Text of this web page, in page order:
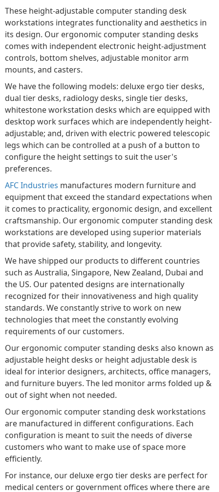
These height-adjustable computer standing desk
workstations integrates functionality and aesthetics in
its design. Our ergonomic computer standing desks
comes with independent electronic height-adjustment
controls, bottom shelves, adjustable monitor arm
mounts, and casters.
We have the following models: deluxe ergo tier desks,
dual tier desks, radiology desks, single tier desks,
whitestone workstation desks which are equipped with
desktop work surfaces which are independently height-
adjustable; and, driven with electric powered telescopic
legs which can be controlled at a push of a button to
configure the height settings to suit the user's
preferences.
AFC Industries manufactures modern furniture and
equipment that exceed the standard expectations when
it comes to practicality, ergonomic design, and excellent
craftsmanship. Our ergonomic computer standing desk
workstations are developed using superior materials
that provide safety, stability, and longevity.
We have shipped our products to different countries
such as Australia, Singapore, New Zealand, Dubai and
the US. Our patented designs are internationally
recognized for their innovativeness and high quality
standards. We constantly strive to work on new
technologies that meet the constantly evolving
requirements of our customers.
Our ergonomic computer standing desks also known as
adjustable height desks or height adjustable desk is
ideal for interior designers, architects, office managers,
and furniture buyers. The led monitor arms folded up &
out of sight when not needed.
Our ergonomic computer standing desk workstations
are manufactured in different configurations. Each
configuration is meant to suit the needs of diverse
customers who want to make use of space more
efficiently.
For instance, our deluxe ergo tier desks are perfect for
medical centers or government offices where there are